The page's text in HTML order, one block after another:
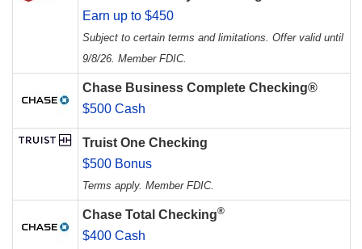
Earn up to $450
Subject to certain terms and limitations. Offer valid until
9/8/26. Member FDIC.
Chase Business Complete Checking®
$500 Cash
Truist One Checking
$500 Bonus
Terms apply. Member FDIC.
Chase Total Checking®
$400 Cash